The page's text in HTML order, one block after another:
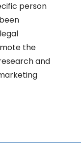
person
the
and